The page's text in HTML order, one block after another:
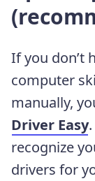
If you don’t
computer
manually,
Driver Easy
recognize
drivers for